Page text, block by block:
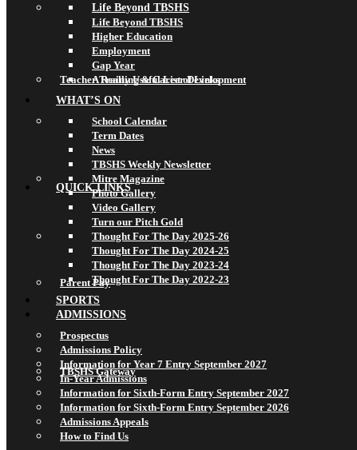
Teacher Training & Career Development
QUICK LINKS
Parent Pay
TBSHS Gateway
Life Beyond TBSHS
Life Beyond TBSHS
Higher Education
Employment
Gap Year
A Really Useful List of Links
WHAT’S ON
School Calendar
Term Dates
News
TBSHS Weekly Newsletter
Mitre Magazine
Photo Gallery
Video Gallery
Turn our Pitch Gold
Thought For The Day 2025-26
Thought For The Day 2024-25
Thought For The Day 2023-24
Thought For The Day 2022-23
SPORTS
ADMISSIONS
Prospectus
Admissions Policy
Information for Year 7 Entry September 2027
In-Year Admissions
Information for Sixth-Form Entry September 2027
Information for Sixth-Form Entry September 2026
Admissions Appeals
How to Find Us